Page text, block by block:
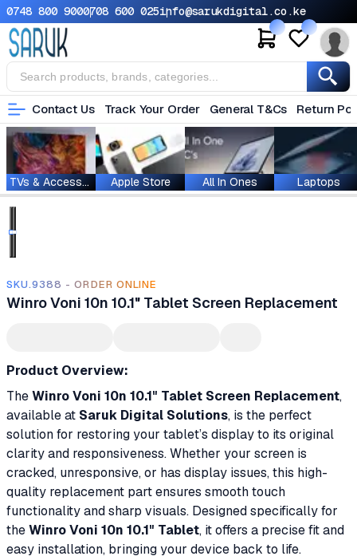
0748 800 9000708 600 025info@sarukdigital.co.ke
Contact Us Track Your Order General T&Cs Return
TVs & Accessories Apple Store All In Ones Laptops
SKU.9388 - ORDER ONLINE
Winro Voni 10n 10.1" Tablet Screen Replacement
Product Overview:
TheWinro Voni 10n 10.1" Tablet Screen Replacement,
available at Saruk Digital Solutions, is the perfect
solution for restoring your tablet’s display to its original
clarity and responsiveness. Whether your screen is
cracked, unresponsive, or has display issues, this high-
quality replacement part ensures smooth touch
functionality and sharp visuals. Designed specifically for
theWinro Voni 10n 10.1" Tablet, it offers a precise fit and
easy installation, bringing your device back to life.